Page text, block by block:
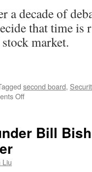
a decade of
that time is
market.
second board,
Offon
launchBill
Liu